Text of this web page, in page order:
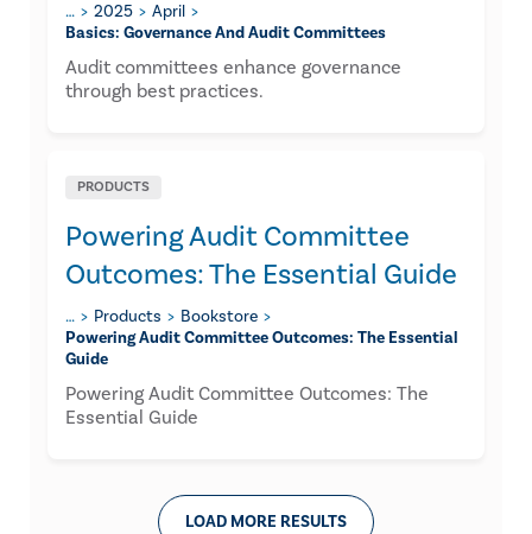
… 2025
April
Basics: Governance And Audit Committees
Audit committees enhance governance
through best practices.
PRODUCTS
Powering Audit Committee
Outcomes: The Essential Guide
… Products
Bookstore
Powering Audit Committee Outcomes: The Essential
Guide
Powering Audit Committee Outcomes: The
Essential Guide
LOAD MORE RESULTS